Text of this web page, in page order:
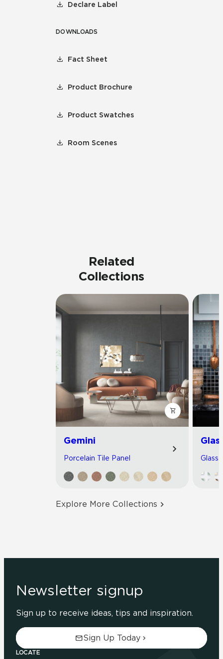
Declare Label
DOWNLOADS
Fact Sheet
Product Brochure
Product Swatches
Room Scenes
Related
Collections
Gemini
Porcelain Tile Panel Glass
Explore More Collections
Newsletter signup
Sign up to receive ideas, tips and inspiration.
Sign Up Today
LOCATE